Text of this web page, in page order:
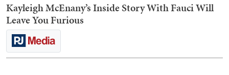
Kayleigh McEnany’s Inside Story With Fauci Will
Leave You Furious